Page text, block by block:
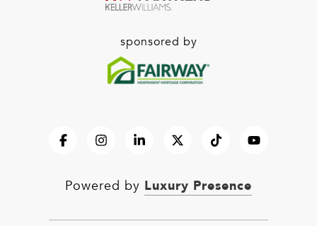
sponsored by
Powered by Luxury Presence